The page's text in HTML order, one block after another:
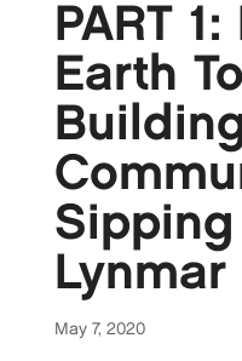
PART
Earth
May 7, 2020